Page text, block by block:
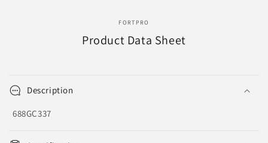
FORTPRO
Product Data Sheet
Description
688GC337